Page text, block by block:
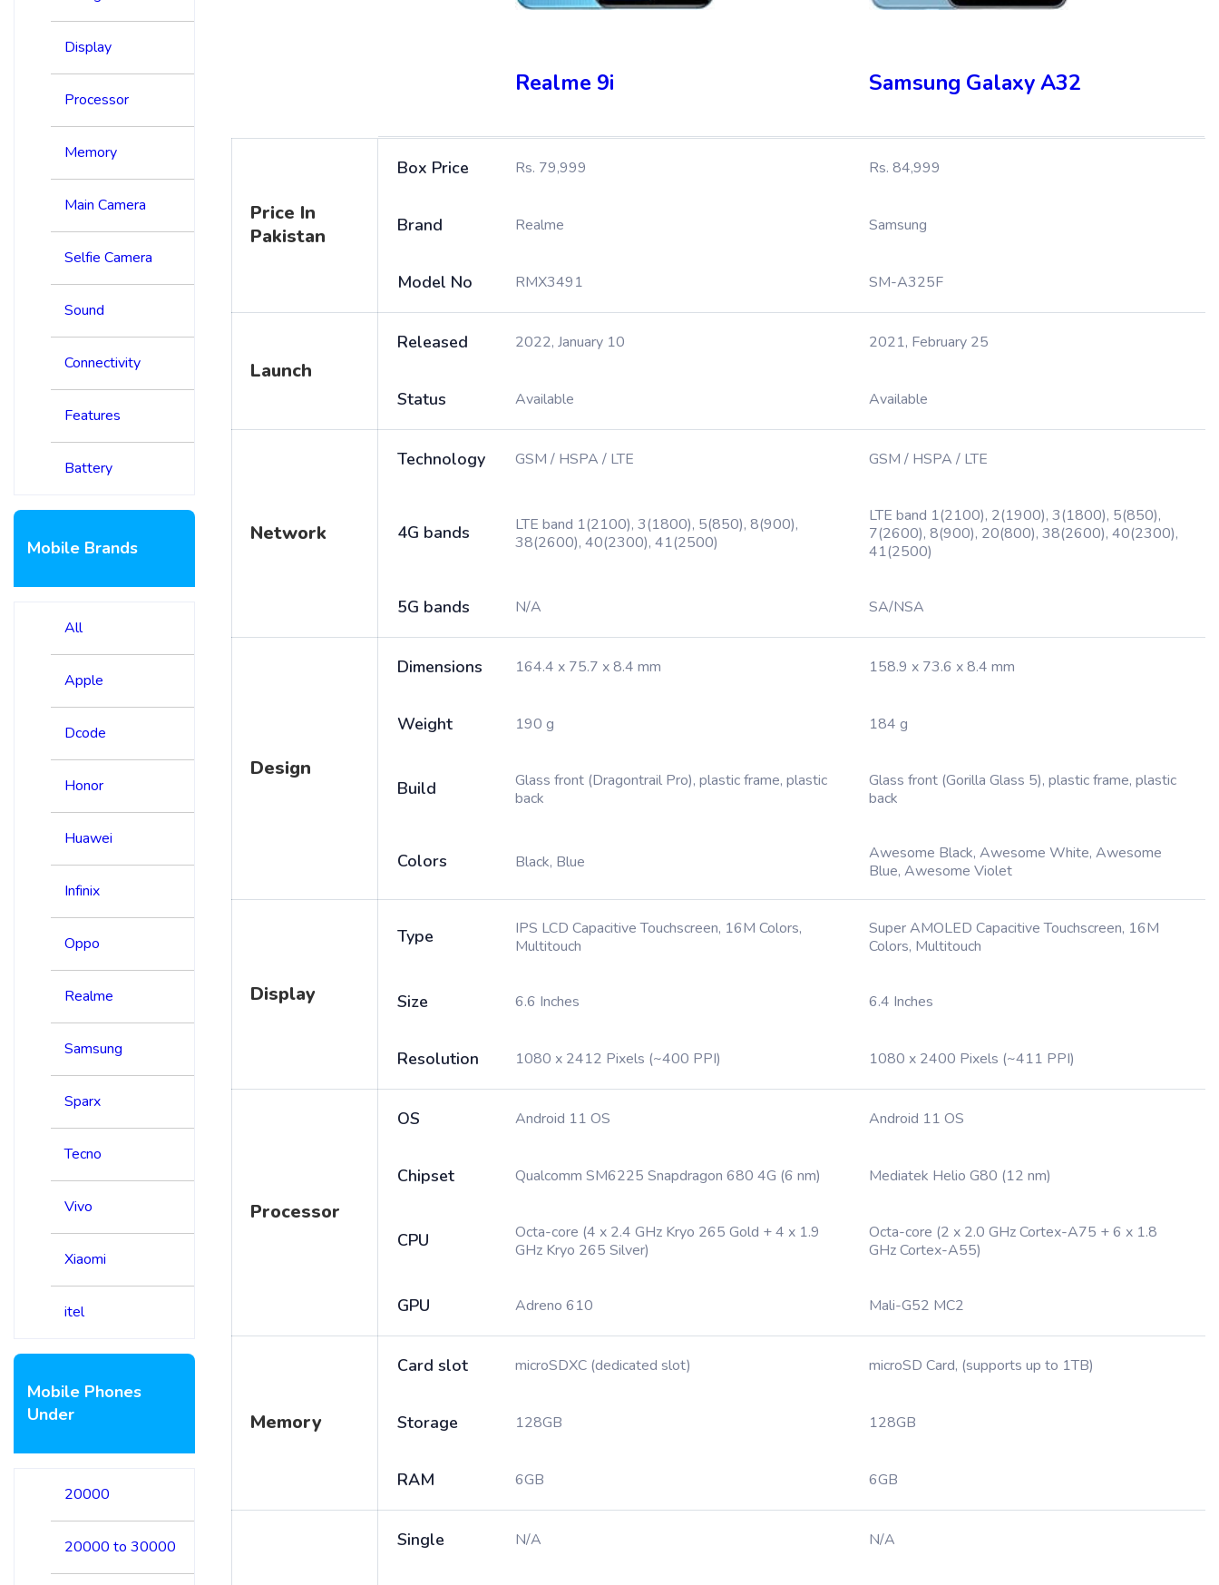
Display
Processor
Memory
Main Camera
Selfie Camera
Sound
Connectivity
Features
Battery
Mobile Brands
All
Apple
Dcode
Honor
Huawei
Infinix
Oppo
Realme
Samsung
Sparx
Tecno
Vivo
Xiaomi
itel
Mobile Phones
Under
20000
20000 to 30000
Realme 9i Samsung Galaxy A32
Price In
Pakistan
Box Price Rs. 79,999 Rs. 84,999
Brand Realme Samsung
Model No RMX3491 SM-A325F
Launch
Released 2022, January 10 2021, February 25
Status Available Available
Network
Technology GSM / HSPA / LTE GSM / HSPA / LTE
4G bands
LTE band 1(2100), 3(1800), 5(850), 8(900),
38(2600), 40(2300), 41(2500)
LTE band 1(2100), 2(1900), 3(1800), 5(850),
7(2600), 8(900), 20(800), 38(2600), 40(2300),
41(2500)
5G bands N/A SA/NSA
Design
Dimensions 164.4 x 75.7 x 8.4 mm 158.9 x 73.6 x 8.4 mm
Weight 190 g 184 g
Build
Glass front (Dragontrail Pro), plastic frame, plastic
back
Glass front (Gorilla Glass 5), plastic frame, plastic
back
Colors Black, Blue
Awesome Black, Awesome White, Awesome
Blue, Awesome Violet
Display
Type
IPS LCD Capacitive Touchscreen, 16M Colors,
Multitouch
Super AMOLED Capacitive Touchscreen, 16M
Colors, Multitouch
Size 6.6 Inches 6.4 Inches
Resolution 1080 x 2412 Pixels (~400 PPI) 1080 x 2400 Pixels (~411 PPI)
Processor
OS Android 11 OS Android 11 OS
Chipset Qualcomm SM6225 Snapdragon 680 4G (6 nm) Mediatek Helio G80 (12 nm)
CPU
Octa-core (4 x 2.4 GHz Kryo 265 Gold + 4 x 1.9
GHz Kryo 265 Silver)
Octa-core (2 x 2.0 GHz Cortex-A75 + 6 x 1.8
GHz Cortex-A55)
GPU Adreno 610 Mali-G52 MC2
Memory
Card slot microSDXC (dedicated slot) microSD Card, (supports up to 1TB)
Storage 128GB 128GB
RAM 6GB 6GB
Single N/A N/A